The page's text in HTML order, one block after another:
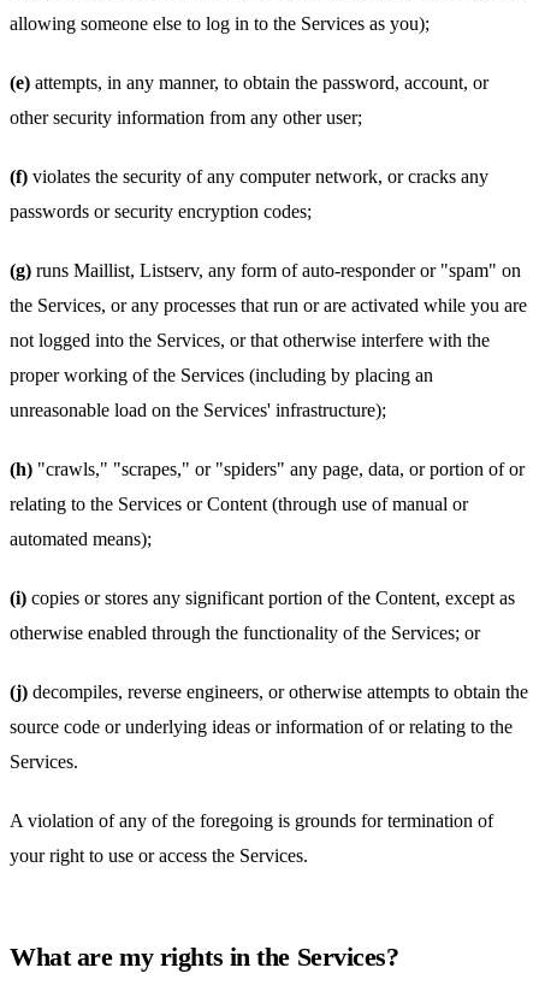
allowing someone else to log in to the Services as you);
(e) attempts, in any manner, to obtain the password, account, or
other security information from any other user;
(f) violates the security of any computer network, or cracks any
passwords or security encryption codes;
(g) runs Maillist, Listserv, any form of auto-responder or "spam" on
the Services, or any processes that run or are activated while you are
not logged into the Services, or that otherwise interfere with the
proper working of the Services (including by placing an
unreasonable load on the Services' infrastructure);
(h) "crawls," "scrapes," or "spiders" any page, data, or portion of or
relating to the Services or Content (through use of manual or
automated means);
(i) copies or stores any significant portion of the Content, except as
otherwise enabled through the functionality of the Services; or
(j) decompiles, reverse engineers, or otherwise attempts to obtain the
source code or underlying ideas or information of or relating to the
Services.
A violation of any of the foregoing is grounds for termination of
your right to use or access the Services.
What are my rights in the Services?